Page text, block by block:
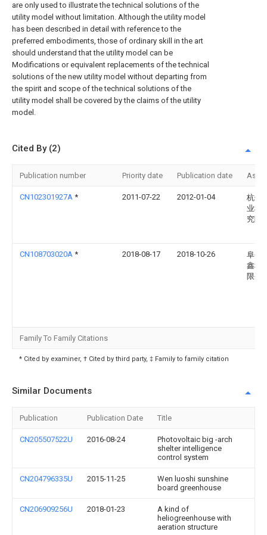
are only used to illustrate the technical solutions of the
utility model without limitation. Although the utility model
has been described in detail with reference to the
preferred embodiments, those of ordinary skill in the art
should understand that the utility model can be
Modifications or equivalent replacements of the technical
solutions of the new utility model without departing from
the spirit and scope of the technical solutions of the
utility model shall be covered by the claims of the utility
model.
Cited By (2)
Publication number Priority date Publication date
CN102301927A * 2011-07-22 2012-01-04
杭州
业科
究院
CN108703020A * 2018-08-17 2018-10-26
阜平
鑫种
限公
Family To Family Citations
* Cited by examiner, † Cited by third party, ‡ Family to family citation
Similar Documents
Publication Publication Date Title
CN205507522U 2016-08-24
Photovoltaic big -arch
shelter intelligence
control system
CN204796335U 2015-11-25
Wen luoshi sunshine
board greenhouse
CN206909256U 2018-01-23
A kind of
heliogreenhouse with
aeration structure